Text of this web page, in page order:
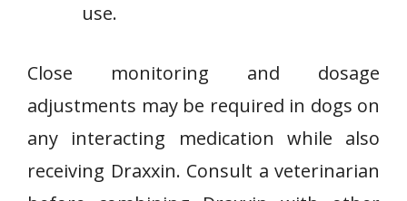
use.
Close monitoring and dosage
adjustments may be required in dogs on
any interacting medication while also
receiving Draxxin. Consult a veterinarian